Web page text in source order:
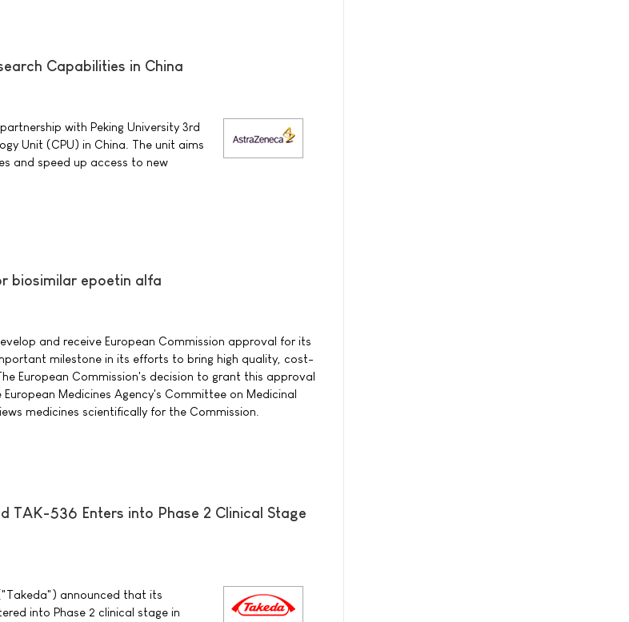
Capabilities in China
with Peking University 3rd
Unit (CPU) in China. The unit aims
and speed up access to new
biosimilar epoetin alfa
and receive European Commission approval for its
milestone in its efforts to bring high quality, cost-
European Commission's decision to grant this approval
Medicines Agency's Committee on Medicinal
medicines scientifically for the Commission.
TAK-536 Enters into Phase 2 Clinical Stage
announced that its
into Phase 2 clinical stage in